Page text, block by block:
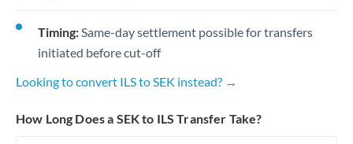
Timing:Same-day settlement possible for transfers
initiated before cut-off
Looking to convert ILS to SEK instead? →
How Long Does a SEK to ILS Transfer Take?